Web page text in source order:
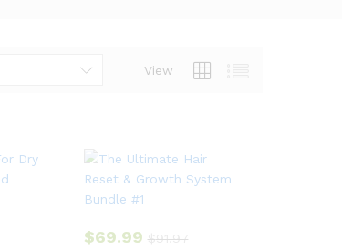
View
$69.99 $91.97